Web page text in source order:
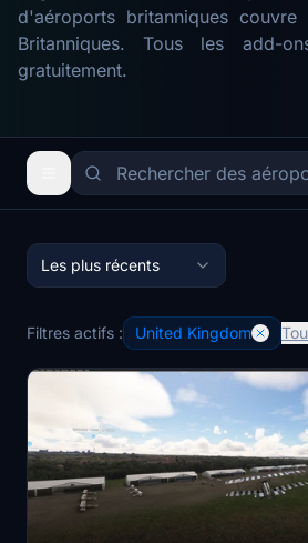
d'aéroports britanniques
Britanniques. Tous les add-
gratuitement.
Les plus récents
Filtres actifs : United Kingdom